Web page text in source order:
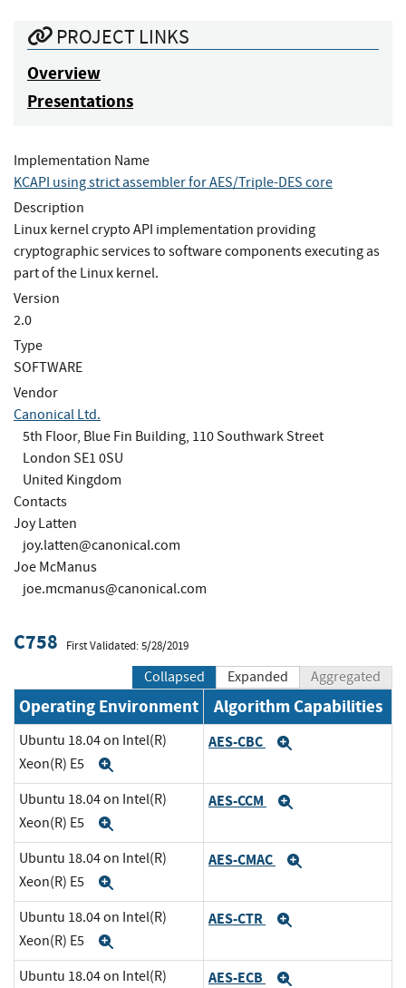
PROJECT LINKS
Overview
Presentations
Implementation Name
KCAPI using strict assembler for AES/Triple-DES core
Description
Linux kernel crypto API implementation providing
cryptographic services to software components executing as
part of the Linux kernel.
Version
2.0
Type
SOFTWARE
Vendor
Canonical Ltd.
5th Floor, Blue Fin Building, 110 Southwark Street
London SE1 0SU
United Kingdom
Contacts
Joy Latten
joy.latten@canonical.com
Joe McManus
joe.mcmanus@canonical.com
C758 First Validated: 5/28/2019
Collapsed Expanded Aggregated
Operating Environment Algorithm Capabilities
Ubuntu 18.04 on Intel(R)
Xeon(R) E5
AES-CBC
Ubuntu 18.04 on Intel(R)
Xeon(R) E5
AES-CCM
Ubuntu 18.04 on Intel(R)
Xeon(R) E5
AES-CMAC
Ubuntu 18.04 on Intel(R)
Xeon(R) E5
AES-CTR
Ubuntu 18.04 on Intel(R)
AES-ECB